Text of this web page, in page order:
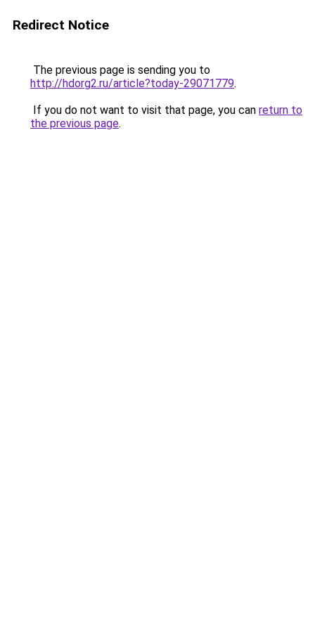
Redirect Notice
The previous page is sending you to
http://hdorg2.ru/article?today-29071779.
If you do not want to visit that page, you can return to
the previous page.